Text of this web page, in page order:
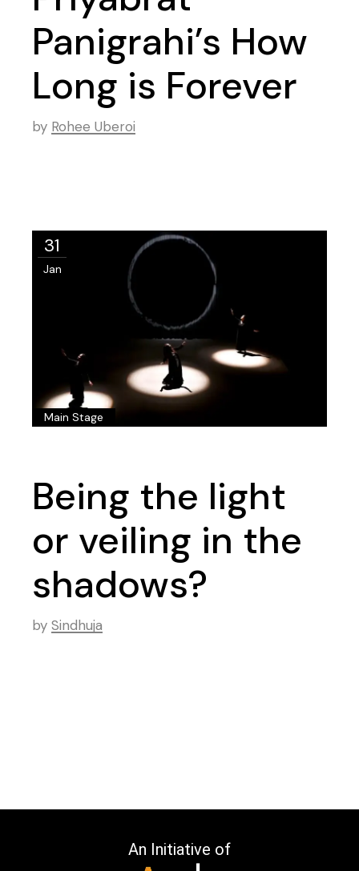
Panigrahi’s How
Long is Forever
by Rohee Uberoi
31
Jan
Main Stage
Being the light
or veiling in the
shadows?
by Sindhuja
An Initiative of